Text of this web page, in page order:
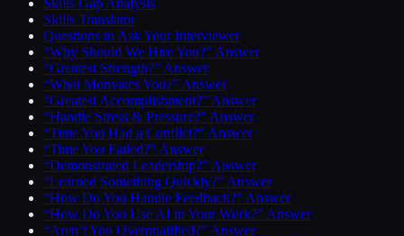
Skills Gap Analysis
Skills Translator
Questions to Ask Your Interviewer
“Why Should We Hire You?” Answer
“Greatest Strength?” Answer
“What Motivates You?” Answer
“Greatest Accomplishment?” Answer
“Handle Stress & Pressure?” Answer
“Time You Had a Conflict?” Answer
“Time You Failed?” Answer
“Demonstrated Leadership?” Answer
“Learned Something Quickly?” Answer
“How Do You Handle Feedback?” Answer
“How Do You Use AI in Your Work?” Answer
“Aren’t You Overqualified?” Answer